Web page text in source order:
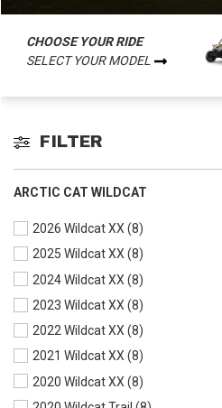
CHOOSE YOUR RIDE
SELECT YOUR MODEL
FILTER
ARCTIC CAT WILDCAT
2026 Wildcat XX(8)
2025 Wildcat XX(8)
2024 Wildcat XX (8)
2023 Wildcat XX (8)
2022 Wildcat XX(8)
2021 Wildcat XX(8)
2020 Wildcat XX (8)